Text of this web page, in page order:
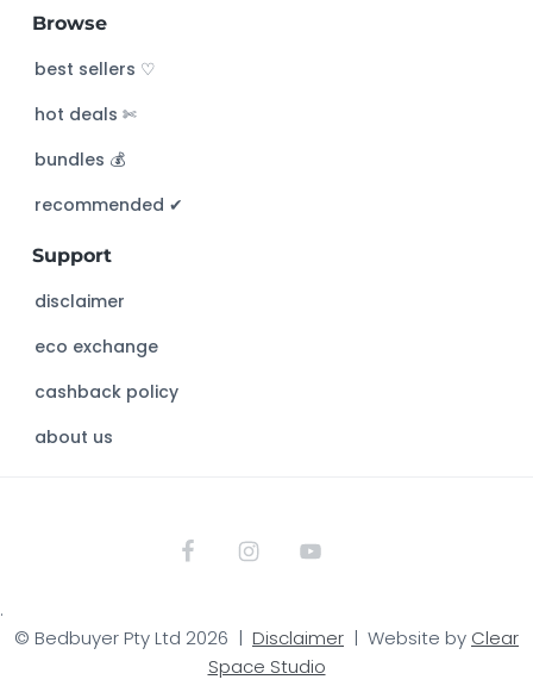
r
c
t
h
s
e
e
Browse
best sellers ♡
hot deals ✄
bundles 💰
recommended ✔︎
Support
disclaimer
eco exchange
cashback policy
about us
.
© Bedbuyer Pty Ltd 2026 | Disclaimer | Website by Clear
Space Studio